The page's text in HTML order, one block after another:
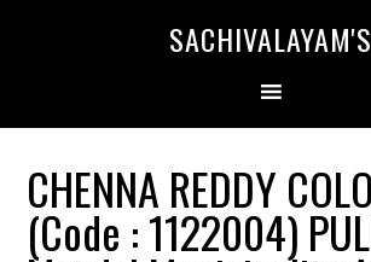
SACHIVALAYAM'S
CHENNA REDDY
(Code : 1122004)